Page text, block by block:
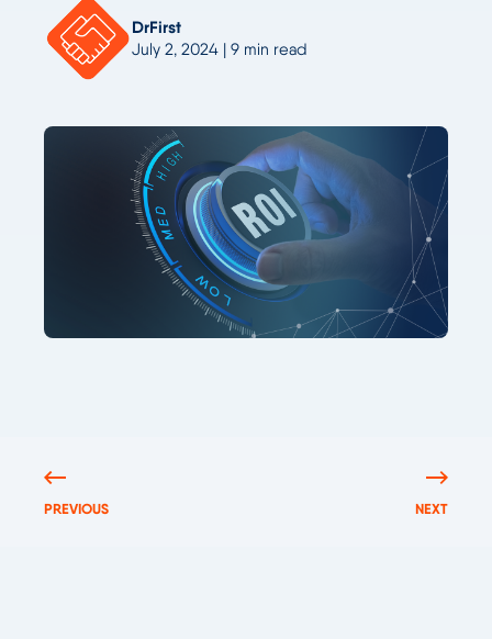
DrFirst
July 2, 2024 | 9 min read
PREVIOUS NEXT